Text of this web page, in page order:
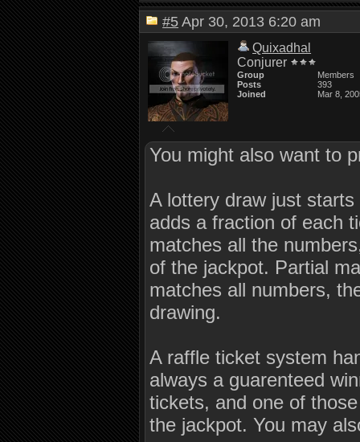
#5 Apr 30, 2013 6:20 am
Quixadhal
Conjurer
Group
Members
Posts
393
Joined
Mar 8,
You might also want to
A lottery draw just
adds a fraction of each
matches all the
of the jackpot. Partial
matches all numbers,
drawing.
A raffle ticket system
always a guarenteed
tickets, and one of
the jackpot. You may